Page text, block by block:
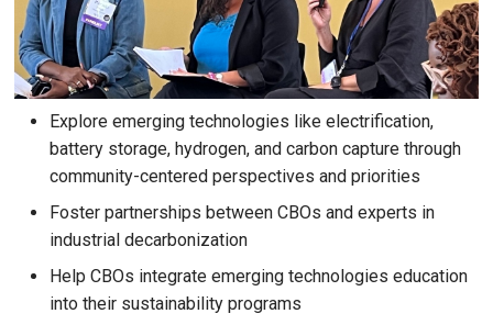
Explore emerging technologies like electrification,
battery storage, hydrogen, and carbon capture through
community-centered perspectives and priorities
Foster partnerships between CBOs and experts in
industrial decarbonization
Help CBOs integrate emerging technologies education
into their sustainability programs